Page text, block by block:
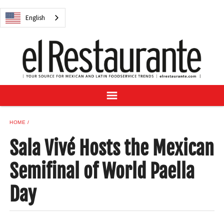
English
NEWS
RECIPES
BUYER'S GUIDE
SUBSCRIBE
SAMPLE CENTER
MEXICAN WINE/LIQUOR
English
HOME
Sala Vivé Hosts the Mexican
Semifinal of World Paella
Day